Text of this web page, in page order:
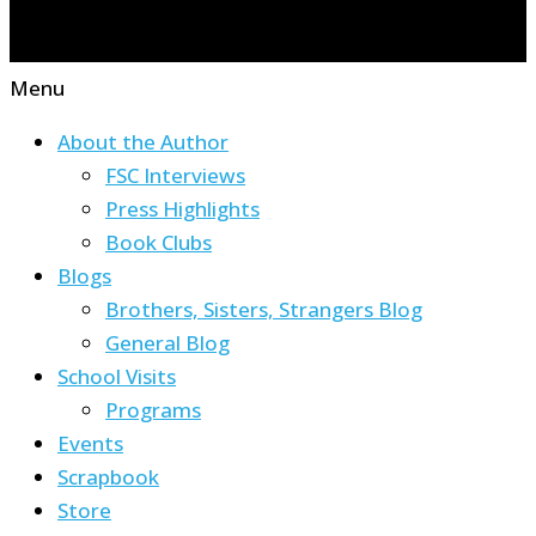
Menu
About the Author
FSC Interviews
Press Highlights
Book Clubs
Blogs
Brothers, Sisters, Strangers Blog
General Blog
School Visits
Programs
Events
Scrapbook
Store